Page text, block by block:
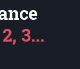
3...